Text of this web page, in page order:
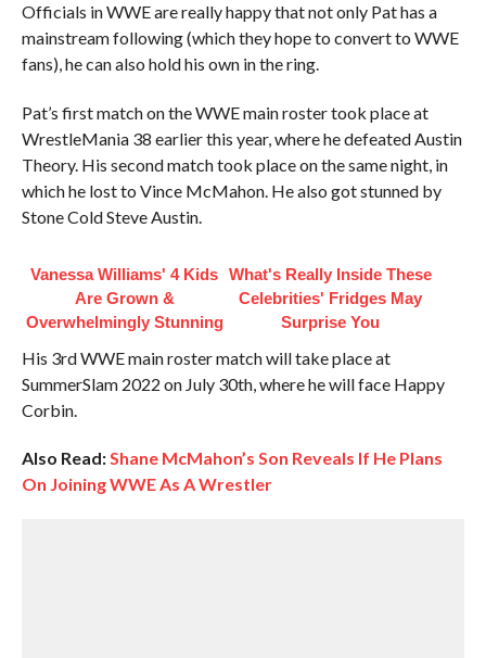
Officials in WWE are really happy that not only Pat has a
mainstream following (which they hope to convert to WWE
fans), he can also hold his own in the ring.
Pat’s first match on the WWE main roster took place at
WrestleMania 38 earlier this year, where he defeated Austin
Theory. His second match took place on the same night, in
which he lost to Vince McMahon. He also got stunned by
Stone Cold Steve Austin.
Vanessa Williams' 4 Kids
Are Grown &
Overwhelmingly Stunning
What's Really Inside These
Celebrities' Fridges May
Surprise You
His 3rd WWE main roster match will take place at
SummerSlam 2022 on July 30th, where he will face Happy
Corbin.
Also Read:Shane McMahon’s Son Reveals If He Plans
On Joining WWE As A Wrestler